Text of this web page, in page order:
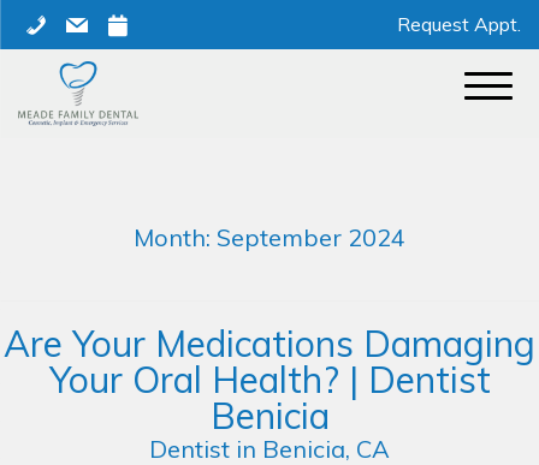
content
phonemail calendar Request Appt.
Month: September 2024
Are Your Medications Damaging
Your Oral Health? | Dentist
Benicia
Dentist in Benicia, CA